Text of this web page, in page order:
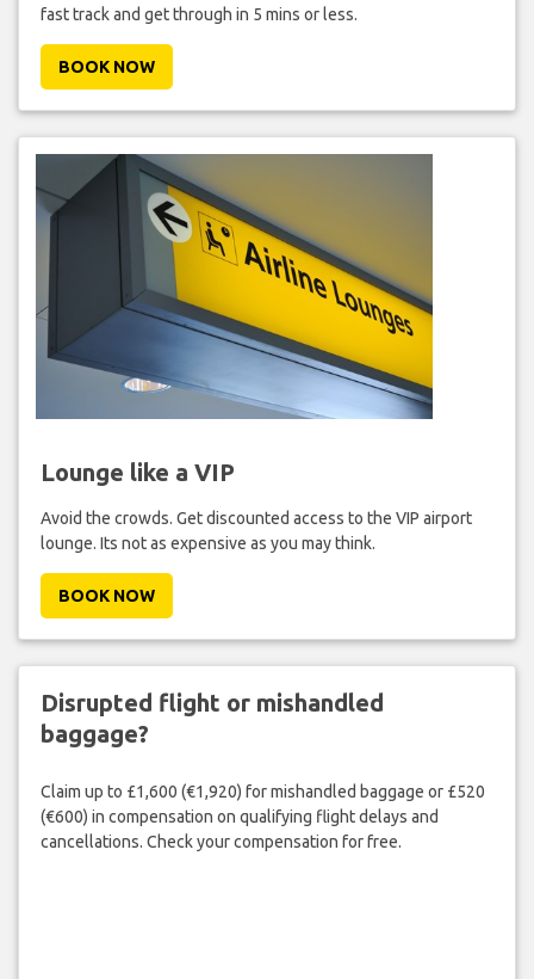
fast track and get through in 5 mins or less.
BOOK NOW
Lounge like a VIP
Avoid the crowds. Get discounted access to the VIP airport
lounge. Its not as expensive as you may think.
BOOK NOW
Disrupted flight or mishandled
baggage?
Claim up to £1,600 (€1,920) for mishandled baggage or £520
(€600) in compensation on qualifying flight delays and
cancellations. Check your compensation for free.